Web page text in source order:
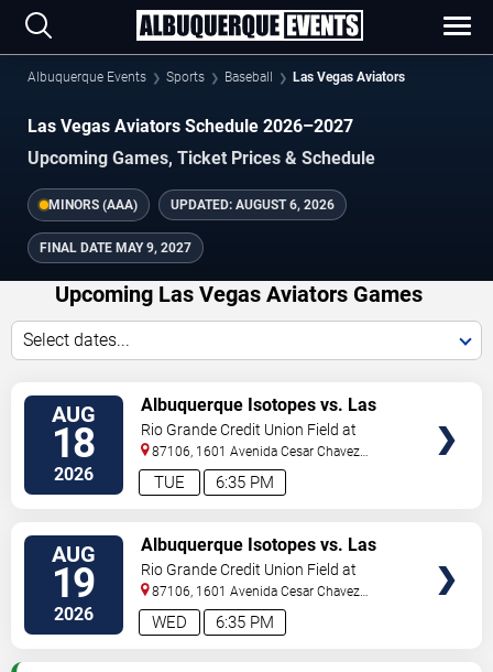
Albuquerque Events Sports Baseball Las Vegas Aviators
Las Vegas Aviators Schedule 2026–2027
Upcoming Games, Ticket Prices & Schedule
MINORS (AAA) UPDATED: AUGUST 6, 2026
FINAL DATE MAY 9, 2027
Upcoming Las Vegas Aviators Games
Select dates...
AUG
18
2026 6:35 PM
TUE
Albuquerque Isotopes vs. Las
Vegas Aviators
Rio Grande Credit Union Field at
Isotopes Park
87106, 1601 Avenida Cesar Chavez
Se Albuquerque,NM,US
AUG
19
2026 6:35 PM
WED
Albuquerque Isotopes vs. Las
Vegas Aviators
Rio Grande Credit Union Field at
Isotopes Park
87106, 1601 Avenida Cesar Chavez
Se Albuquerque,NM,US